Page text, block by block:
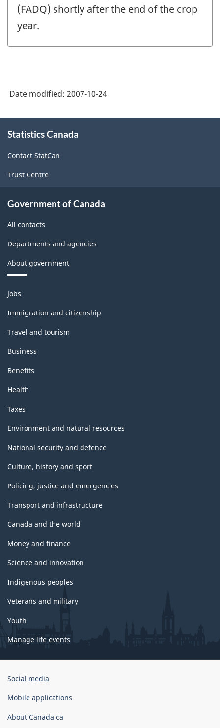
(FADQ) shortly after the end of the crop
year.
Date modified: 2007-10-24
this
Statistics Canada
Contact StatCan
Trust Centre
Government of Canada
All contacts
Departments and agencies
About government
Themes
and
topics
Jobs
Immigration and citizenship
Travel and tourism
Business
Benefits
Health
Taxes
Environment and natural resources
National security and defence
Culture, history and sport
Policing, justice and emergencies
Transport and infrastructure
Canada and the world
Money and finance
Science and innovation
Indigenous peoples
Veterans and military
Youth
Manage life events
Government
Canada
Social media
Mobile applications
About Canada.ca